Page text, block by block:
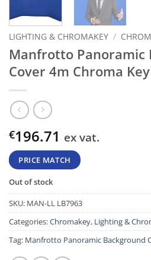
LIGHTING & CHROMAKEY /
Manfrotto Panoramic
Cover 4m Chroma
€196.71 ex vat.
PRICE MATCH
Out of stock
SKU: MAN-LL LB7963
Categories:Chromakey, Lighting &
Tag: Manfrotto Panoramic Background